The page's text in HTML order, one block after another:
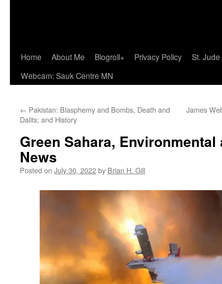
Home About Me Blogroll+ Privacy Policy
St.
Webcam: Sauk Centre MN
← Pakistan: Blasphemy and Bombs, Death and
Dalits; and History
James
Green Sahara, Environmental
News
Posted on July 30, 2022by Brian H. Gill